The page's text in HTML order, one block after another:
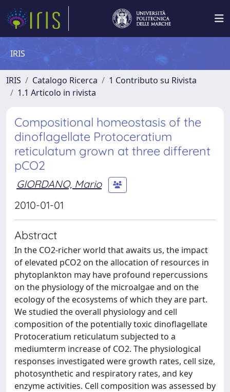
IRIS
IRIS Catalogo Ricerca
1 Contributo su Rivista
1.1 Articolo in rivista
Compositional homeostasis of the
dinoflagellate Protoceratium
reticulatum grown at three different
pCO2
GIORDANO, Mario
2010-01-01
Abstract
In the CO2-richer world that awaits us, the impact
of elevated pCO2 on the allocation of resources in
phytoplankton may have profound repercussions
on the physiology of the microalgae and on the
ecology of the ecosystems of which they are part.
We studied the overall physiology and cell
composition of the potentially toxic dinoflagellate
Protoceratium reticulatum subjected to a
mediumterm increase of CO2. The physiological
responses investigated were growth rates, cell size,
photosynthetic and respiratory rates, and key
enzyme activities. Cell composition was assessed by